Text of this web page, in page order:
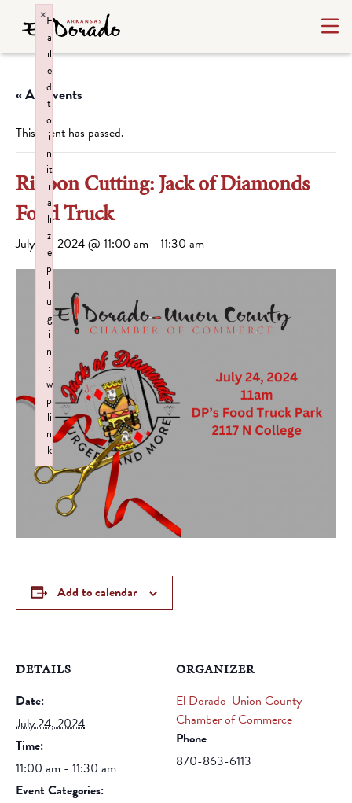
« All Events
This event has passed.
Ribbon Cutting: Jack of Diamonds
Food Truck
July 24, 2024 @ 11:00 am - 11:30 am
Add to calendar
DETAILS
Date:
July 24, 2024
Time:
11:00 am - 11:30 am
Event Categories:
ORGANIZER
El Dorado-Union County
Chamber of Commerce
Phone
870-863-6113
F
a
il
e
d
t
o
i
n
it
i
a
li
z
e
p
l
u
g
i
n
:
w
p
li
n
k
×
Failed to initialize plugin: wplink